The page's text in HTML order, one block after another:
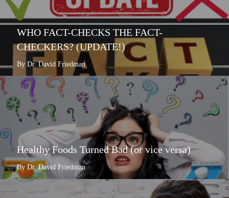
WHO FACT-CHECKS THE FACT-
CHECKERS? (UPDATE!)
By Dr. David Friedman
Healthy Foods Turned Bad (or vice versa)
By Dr. David Friedman